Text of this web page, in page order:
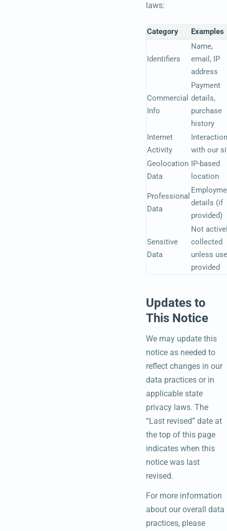
laws:
Category Examples
Identifiers
Name,
email, IP
address
Commercial
Info
Payment
details,
purchase
history
Internet
Activity
with our
Geolocation
Data
IP-based
location
Professional
Data
details (if
provided)
Sensitive
Data
Not
collected
unless
provided
Updates to
This Notice
We may update this
notice as needed to
reflect changes in our
data practices or in
applicable state
privacy laws. The
“Last revised” date at
the top of this page
indicates when this
notice was last
revised.
For more information
about our overall data
practices, please